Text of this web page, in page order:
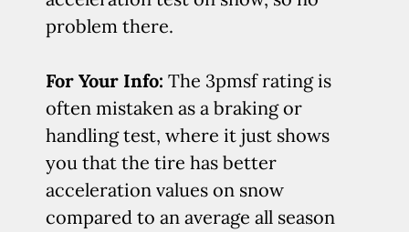
problem there.
For Your Info: The 3pmsf rating is
often mistaken as a braking or
handling test, where it just shows
you that the tire has better
acceleration values on snow
compared to an average all season